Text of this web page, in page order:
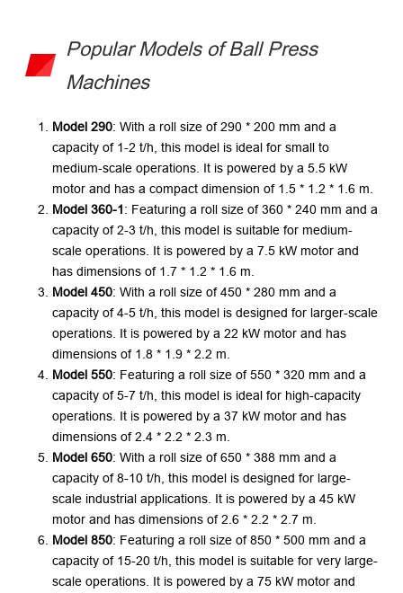
Popular Models of Ball Press
Machines
Model 290: With a roll size of 290 * 200 mm and a
capacity of 1-2 t/h, this model is ideal for small to
medium-scale operations. It is powered by a 5.5 kW
motor and has a compact dimension of 1.5 * 1.2 * 1.6 m.
Model 360-1: Featuring a roll size of 360 * 240 mm and a
capacity of 2-3 t/h, this model is suitable for medium-
scale operations. It is powered by a 7.5 kW motor and
has dimensions of 1.7 * 1.2 * 1.6 m.
Model 450: With a roll size of 450 * 280 mm and a
capacity of 4-5 t/h, this model is designed for larger-scale
operations. It is powered by a 22 kW motor and has
dimensions of 1.8 * 1.9 * 2.2 m.
Model 550: Featuring a roll size of 550 * 320 mm and a
capacity of 5-7 t/h, this model is ideal for high-capacity
operations. It is powered by a 37 kW motor and has
dimensions of 2.4 * 2.2 * 2.3 m.
Model 650: With a roll size of 650 * 388 mm and a
capacity of 8-10 t/h, this model is designed for large-
scale industrial applications. It is powered by a 45 kW
motor and has dimensions of 2.6 * 2.2 * 2.7 m.
Model 850: Featuring a roll size of 850 * 500 mm and a
capacity of 15-20 t/h, this model is suitable for very large-
scale operations. It is powered by a 75 kW motor and